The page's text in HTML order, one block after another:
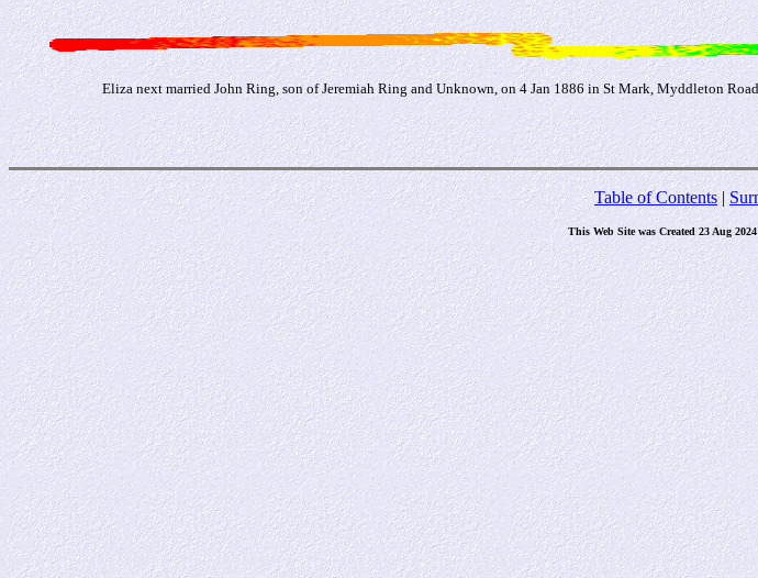
Eliza next married John Ring, son of Jeremiah Ring and Unknown, on 4 Jan 1886 in St Mark, Myddleton
Table of Contents|
This Web Site was Created 23 Aug